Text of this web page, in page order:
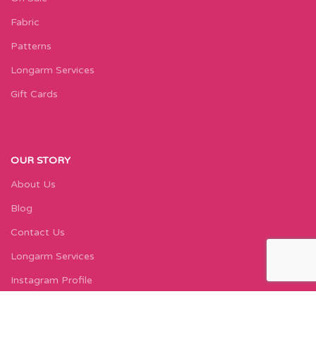
Fabric
Patterns
Longarm Services
Gift Cards
OUR STORY
About Us
Blog
Contact Us
Longarm Services
Instagram Profile